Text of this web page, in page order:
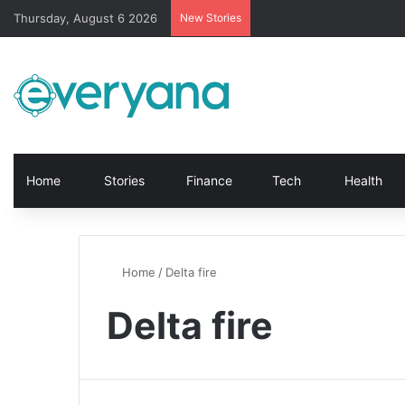
Thursday, August 6 2026 New Stories
Home Stories Finance Tech Health
Home / Delta fire
Delta fire